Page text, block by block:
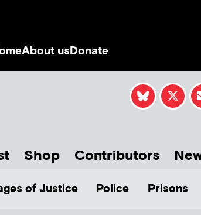
About usDonate
Shop Contributors
of Justice Police Prisons